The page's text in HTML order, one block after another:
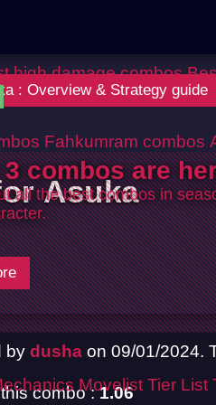
high damage combos
Fahkumram combos
combos are
all the best combos in
Movelist Tier List
Asuka
by dusha on 09/01/2024.
combo :1.06
: Overview & Strategy guide